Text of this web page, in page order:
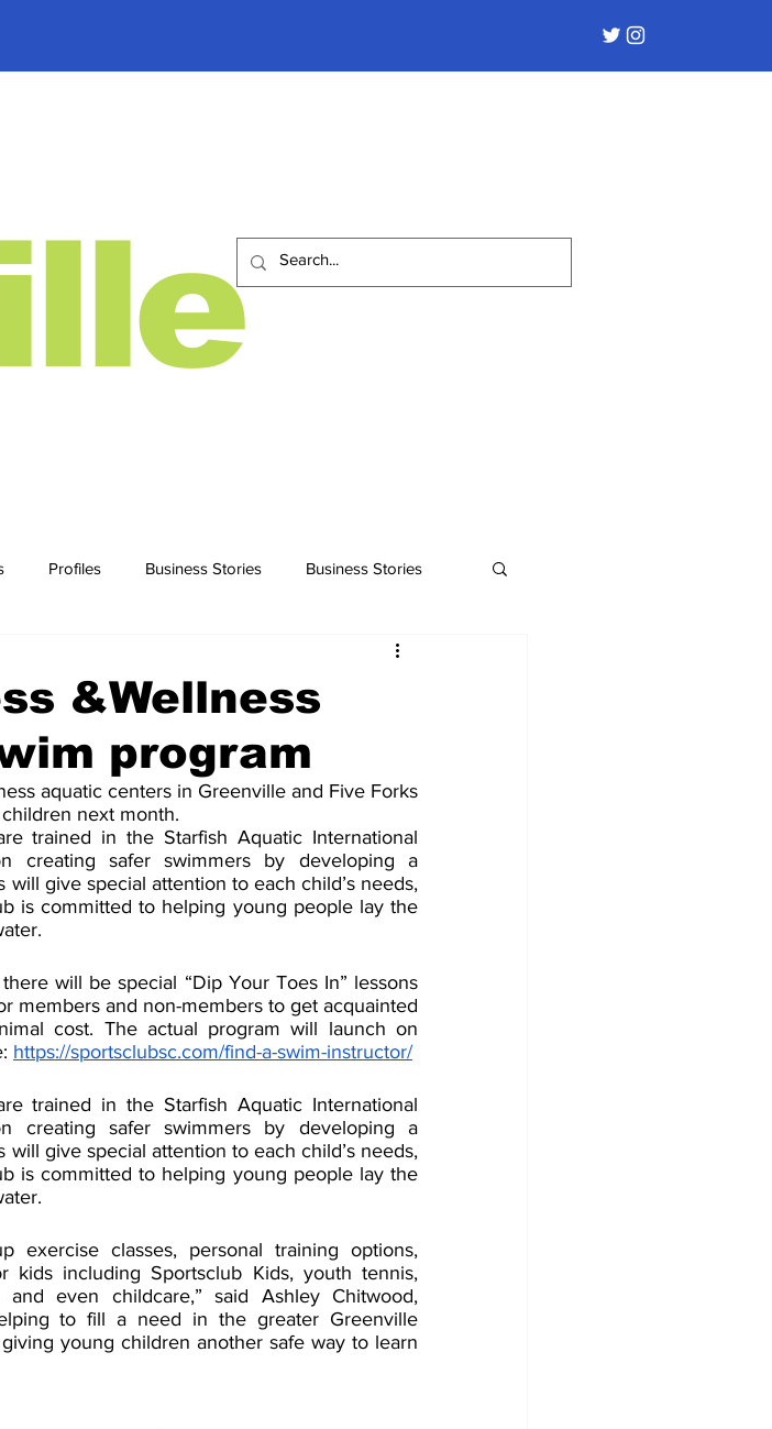
Profiles Business Stories Business Stories
&Wellness
program
aquatic centers in Greenville and Five Forks
next month.
trained in the Starfish Aquatic International
creating safer swimmers by developing a
give special attention to each child’s needs,
is committed to helping young people lay the
will be special “Dip Your Toes In” lessons
members and non-members to get acquainted
cost. The actual program will launch on
https://sportsclubsc.com/find-a-swim-instructor/
trained in the Starfish Aquatic International
creating safer swimmers by developing a
give special attention to each child’s needs,
is committed to helping young people lay the
exercise classes, personal training options,
kids including Sportsclub Kids, youth tennis,
even childcare,” said Ashley Chitwood,
to fill a need in the greater Greenville
young children another safe way to learn